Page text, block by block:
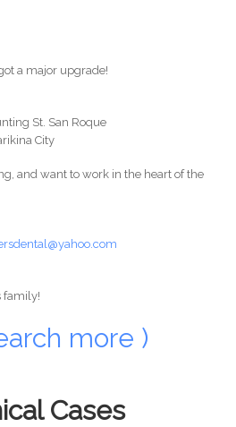
a major upgrade!
St. San Roque
City
and want to work in the heart of the
family!
more )
Cases